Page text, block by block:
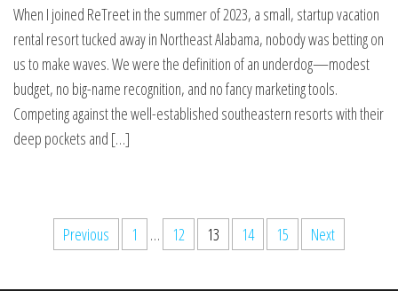
When I joined ReTreet in the summer of 2023, a small, startup vacation
rental resort tucked away in Northeast Alabama, nobody was betting on
us to make waves. We were the definition of an underdog—modest
budget, no big-name recognition, and no fancy marketing tools.
Competing against the well-established southeastern resorts with their
deep pockets and […]
Previous 1 … 12 13 14 15 Next